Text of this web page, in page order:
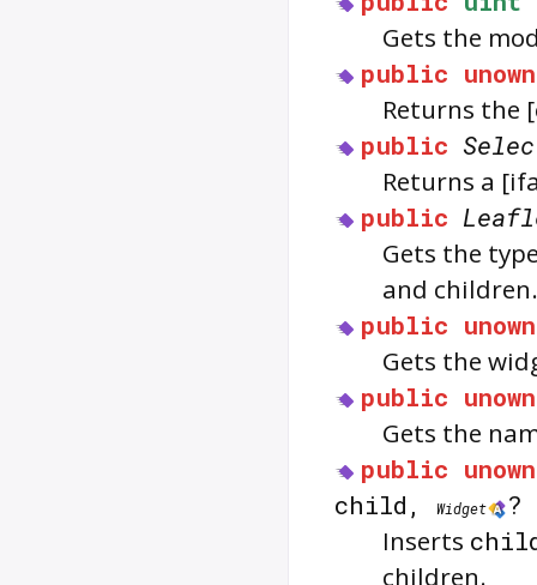
Gets the
public
Returns the
public
Returns a
public
Gets the
and children.
public
Gets the
public
Gets the
public
child,
Widget
?
Inserts
children.